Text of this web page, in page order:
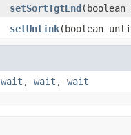
setSortTgtEnd(boolean
setUnlink(boolean
wait , wait , wait